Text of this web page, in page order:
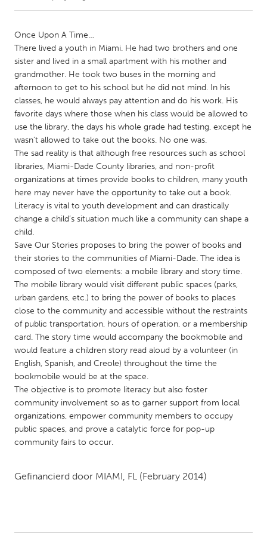
Amherstburg
Kingston
Kitchener-Waterloo
New Glasgow
Newmarket
Ottawa
South Shore
Toronto
MALAYSIA
Kuala Lumpur
NETHERLANDS
Leiden
Rotterdam
Utrecht
QATAR
Qatar
SINGAPORE
Singapore
UNITED KINGDOM
Glasgow
UNITED STATES
Ann Arbor, MI
Once Upon A Time…
There lived a youth in Miami. He had two brothers and one
sister and lived in a small apartment with his mother and
grandmother. He took two buses in the morning and
afternoon to get to his school but he did not mind. In his
classes, he would always pay attention and do his work. His
favorite days where those when his class would be allowed to
use the library, the days his whole grade had testing, except he
wasn’t allowed to take out the books. No one was.
The sad reality is that although free resources such as school
libraries, Miami-Dade County libraries, and non-profit
organizations at times provide books to children, many youth
here may never have the opportunity to take out a book.
Literacy is vital to youth development and can drastically
change a child’s situation much like a community can shape a
child.
Save Our Stories proposes to bring the power of books and
their stories to the communities of Miami-Dade. The idea is
composed of two elements: a mobile library and story time.
The mobile library would visit different public spaces (parks,
urban gardens, etc.) to bring the power of books to places
close to the community and accessible without the restraints
of public transportation, hours of operation, or a membership
card. The story time would accompany the bookmobile and
would feature a children story read aloud by a volunteer (in
English, Spanish, and Creole) throughout the time the
bookmobile would be at the space.
The objective is to promote literacy but also foster
community involvement so as to garner support from local
organizations, empower community members to occupy
public spaces, and prove a catalytic force for pop-up
community fairs to occur.
Gefinancierd door MIAMI, FL (February 2014)